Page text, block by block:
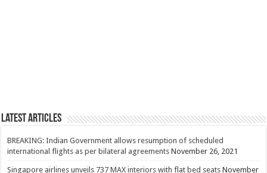
Latest Articles
BREAKING: Indian Government allows resumption of scheduled
international flights as per bilateral agreements November 26, 2021
Singapore airlines unveils 737 MAX interiors with flat bed seats November